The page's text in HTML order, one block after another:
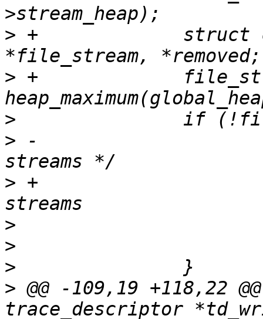
> +		struct ctf_file_stream
> +		file_stream =
>
> -			/* end of file for all
> +			// end of file for all
>
>
>
> @@ -109,19 +118,22